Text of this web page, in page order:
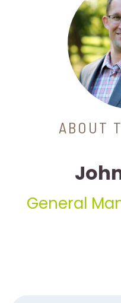
ABOUT
General